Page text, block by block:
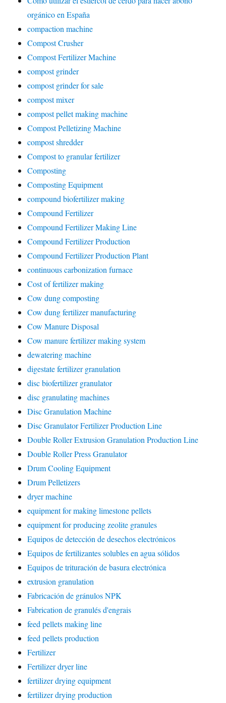
orgánico en España
compaction machine
Compost Crusher
Compost Fertilizer Machine
compost grinder
compost grinder for sale
compost mixer
compost pellet making machine
Compost Pelletizing Machine
compost shredder
Compost to granular fertilizer
Composting
Composting Equipment
compound biofertilizer making
Compound Fertilizer
Compound Fertilizer Making Line
Compound Fertilizer Production
Compound Fertilizer Production Plant
continuous carbonization furnace
Cost of fertilizer making
Cow dung composting
Cow dung fertilizer manufacturing
Cow Manure Disposal
Cow manure fertilizer making system
dewatering machine
digestate fertilizer granulation
disc biofertilizer granulator
disc granulating machines
Disc Granulation Machine
Disc Granulator Fertilizer Production Line
Double Roller Extrusion Granulation Production Line
Double Roller Press Granulator
Drum Cooling Equipment
Drum Pelletizers
dryer machine
equipment for making limestone pellets
equipment for producing zeolite granules
Equipos de detección de desechos electrónicos
Equipos de fertilizantes solubles en agua sólidos
Equipos de trituración de basura electrónica
extrusion granulation
Fabricación de gránulos NPK
Fabrication de granulés d'engrais
feed pellets making line
feed pellets production
Fertilizer
Fertilizer dryer line
fertilizer drying equipment
fertilizer drying production